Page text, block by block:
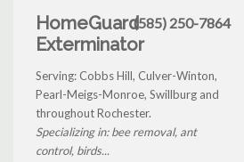
HomeGuard
Exterminator
(585) 250-7864
Serving: Cobbs Hill, Culver-Winton,
Pearl-Meigs-Monroe, Swillburg and
throughout Rochester.
Specializing in: bee removal, ant
control, birds...